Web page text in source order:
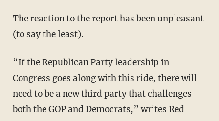
The reaction to the report has been unpleasant
(to say the least).
“If the Republican Party leadership in
Congress goes along with this ride, there will
need to be a new third party that challenges
both the GOP and Democrats,” writes Red